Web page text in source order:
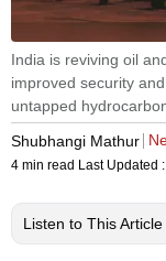
India is reviving oil
improved security
untapped
Shubhangi Mathur
4 min read Last Updated :
Listen to This Article